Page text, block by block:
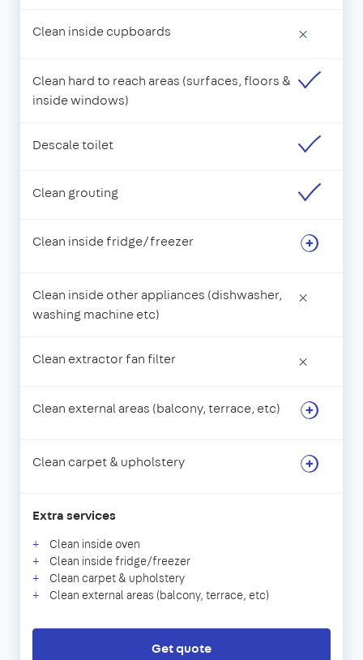
Clean inside cupboards ×
Clean hard to reach areas (surfaces, floors &
inside windows)
Descale toilet
Clean grouting
Clean inside fridge/freezer
Clean inside other appliances (dishwasher,
washing machine etc)
×
Clean extractor fan filter ×
Clean external areas (balcony, terrace, etc)
Clean carpet & upholstery
Extra services
Clean inside oven
Clean inside fridge/freezer
Clean carpet & upholstery
Clean external areas (balcony, terrace, etc)
Get quote